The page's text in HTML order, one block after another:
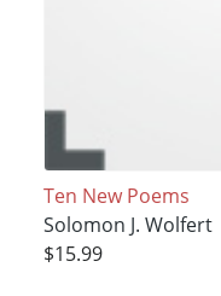
Ten New Poems
Solomon J. Wolfert
$15.99